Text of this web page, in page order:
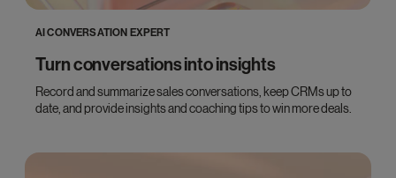
AI CONVERSATION EXPERT
Turn conversations into insights
Record and summarize sales conversations, keep CRMs up to
date, and provide insights and coaching tips to win more deals.